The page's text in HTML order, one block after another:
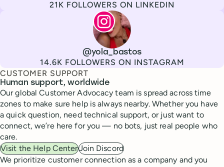
Followers
21K FOLLOWERS ON LINKEDIN
Lola Tatiana Veiga Bastos
@yola_bastos
Followers
14.6K FOLLOWERS ON INSTAGRAM
CUSTOMER SUPPORT
Human support, worldwide
Our global Customer Advocacy team is spread across time
zones to make sure help is always nearby. Whether you have
a quick question, need technical support, or just want to
connect, we’re here for you — no bots, just real people who
care.
Visit the Help CenterJoin Discord
We prioritize customer connection as a company and you